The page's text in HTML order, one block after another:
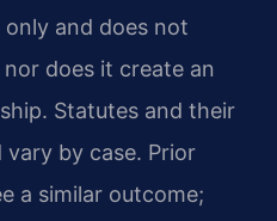
and does not
does it create an
Statutes and their
by case. Prior
a similar outcome;